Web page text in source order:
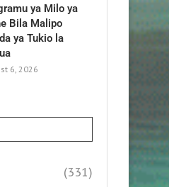
ya Milo ya
Bila Malipo
ya Tukio la
6, 2026
(331)